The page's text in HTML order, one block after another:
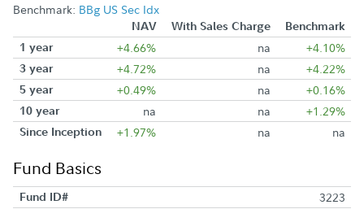
Benchmark: BBg US Sec Idx
NAV With Sales Charge
Benchmark
1 year
+4.66% na +4.10%
3 year +4.72% na +4.22%
5 year +0.49% na +0.16%
10 year na na +1.29%
Since Inception +1.97% na na
Fund Basics
Fund ID# 3223